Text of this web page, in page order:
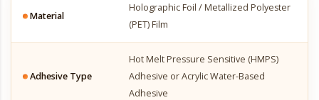
Material
Holographic Foil / Metallized Polyester
(PET) Film
Adhesive Type
Hot Melt Pressure Sensitive (HMPS)
Adhesive or Acrylic Water-Based
Adhesive